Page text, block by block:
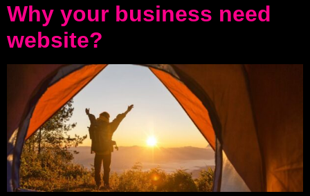
Why your business need
website?